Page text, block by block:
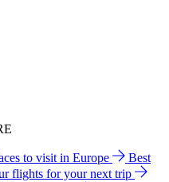
to visit in Europe
Best
flights for your next trip